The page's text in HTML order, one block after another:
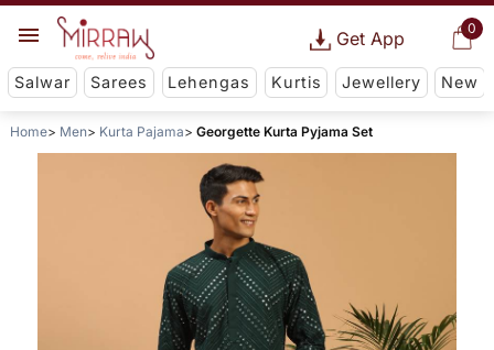
0
Get App
Salwar Sarees Lehengas Kurtis Jewellery New
Home Men Kurta Pajama Georgette Kurta Pyjama Set